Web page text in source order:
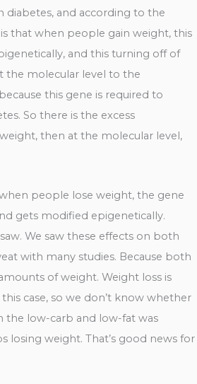
diabetes, and according to the
that when people gain weight, this
and this turning off of
the molecular level to the
this gene is required to
So there is the excess
then at the molecular level,
people lose weight, the gene
gets modified epigenetically.
We saw these effects on both
with many studies. Because both
of weight. Weight loss is
case, so we don’t know whether
the low-carb and low-fat was
losing weight. That’s good news for